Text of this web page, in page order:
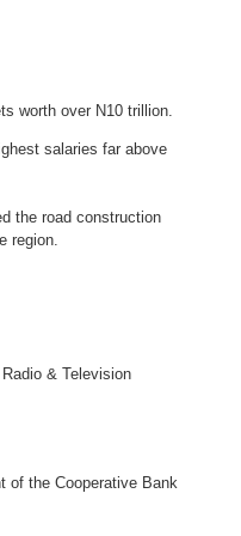
worth over N10 trillion.
salaries far above
the road construction
region.
& Television
of the Cooperative Bank